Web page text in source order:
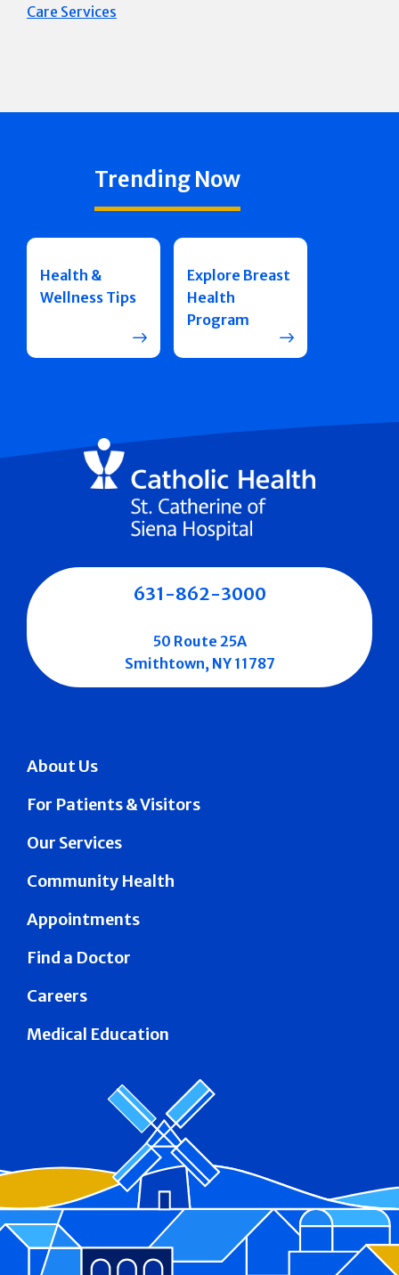
Care Services
Trending Now
Health &
Wellness Tips
Explore Breast
Health
Program
About Us
For Patients & Visitors
Our Services
Community Health
Appointments
Find a Doctor
Careers
Medical Education
631-862-3000
50 Route 25A
Smithtown, NY 11787